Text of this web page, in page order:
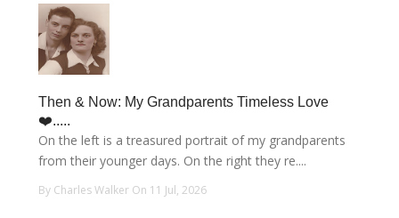
Then & Now: My Grandparents Timeless Love
❤️.....
On the left is a treasured portrait of my grandparents
from their younger days. On the right they re....
By Charles Walker On 11 Jul, 2026